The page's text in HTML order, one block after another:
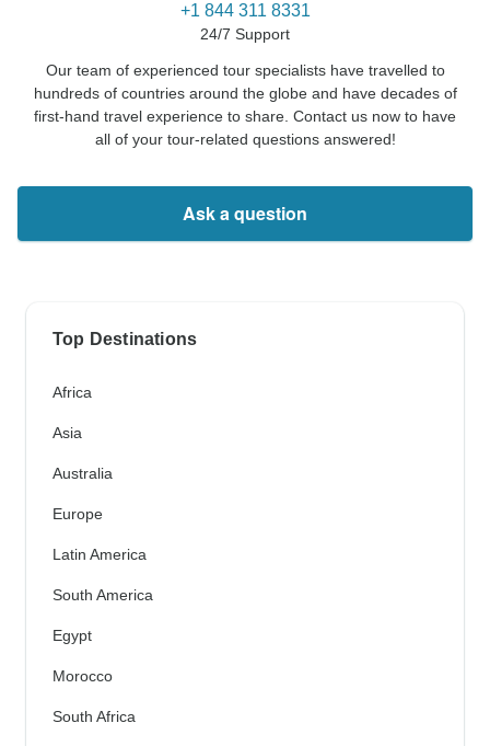
+1 844 311 8331
24/7 Support
Our team of experienced tour specialists have travelled to
hundreds of countries around the globe and have decades of
first-hand travel experience to share. Contact us now to have
all of your tour-related questions answered!
Ask a question
Top Destinations
Africa
Asia
Australia
Europe
Latin America
South America
Egypt
Morocco
South Africa